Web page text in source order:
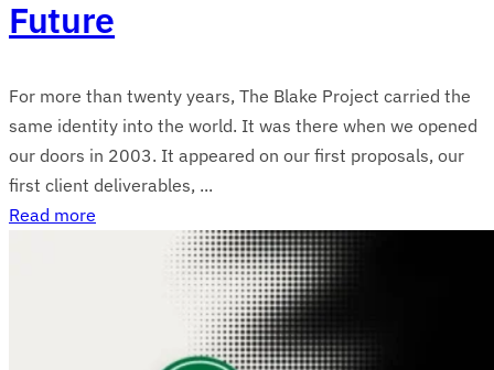
Future
For more than twenty years, The Blake Project carried the
same identity into the world. It was there when we opened
our doors in 2003. It appeared on our first proposals, our
first client deliverables, ...
Read more